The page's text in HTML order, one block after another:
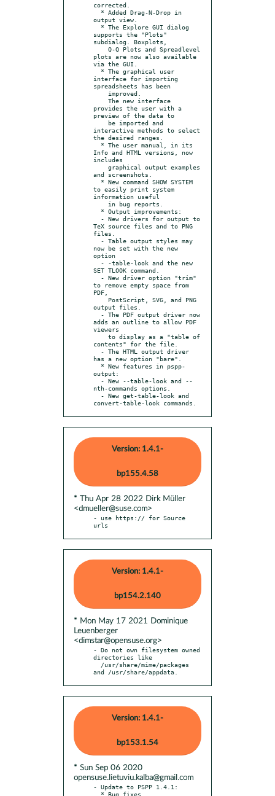
corrected.
output view.
supports the "Plots"
subdialog. Boxplots,
plots are now also available
via the GUI.
interface for importing
spreadsheets has been
provides the user with a
preview of the data to
interactive methods to select
the desired ranges.
Info and HTML versions, now
includes
and screenshots.
to easily print system
information useful
TeX source files and to PNG
files.
now be set with the new
option
SET TLOOK command.
to remove empty space from
PDF,
output files.
adds an outline to allow PDF
viewers
contents" for the file.
has a new option "bare".
output:
nth-commands options.
convert-table-look commands.
Version: 1.4.1-
bp155.4.58
* Thu Apr 28 2022 Dirk Müller
<dmueller@suse.com>
- use https:// for Source
urls
Version: 1.4.1-
bp154.2.140
* Mon May 17 2021 Dominique
Leuenberger
<dimstar@opensuse.org>
- Do not own filesystem owned
directories like
and /usr/share/appdata.
Version: 1.4.1-
bp153.1.54
* Sun Sep 06 2020
opensuse.lietuviu.kalba@gmail.com
- Update to PSPP 1.4.1: